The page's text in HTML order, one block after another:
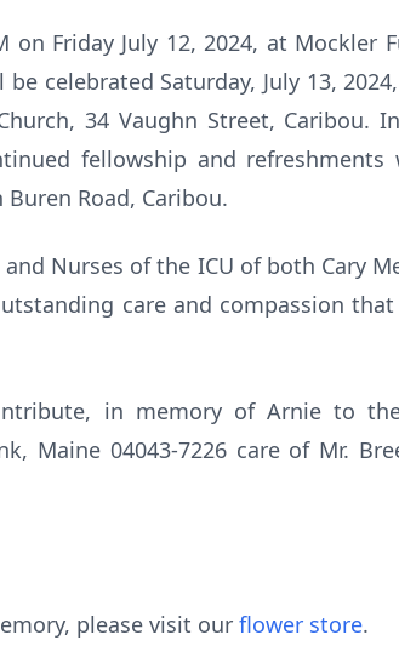
Friday July 12, 2024, at Mockler
celebrated Saturday, July 13,
34 Vaughn Street,
fellowship and
Road, Caribou.
Nurses of the ICU of both Cary
care and compassion
in memory of Arnie to the
Maine 04043-7226 care of Mr.
please visit our flower store.